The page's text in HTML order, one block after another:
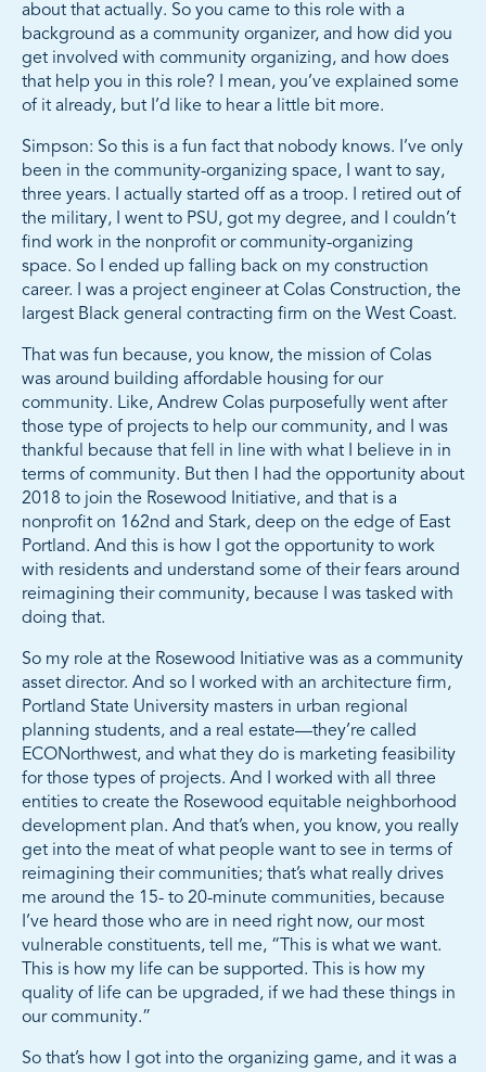
about that actually. So you came to this role with a
background as a community organizer, and how did you
get involved with community organizing, and how does
that help you in this role? I mean, you’ve explained some
of it already, but I’d like to hear a little bit more.
Simpson: So this is a fun fact that nobody knows. I’ve only
been in the community-organizing space, I want to say,
three years. I actually started off as a troop. I retired out of
the military, I went to PSU, got my degree, and I couldn’t
find work in the nonprofit or community-organizing
space. So I ended up falling back on my construction
career. I was a project engineer at Colas Construction, the
largest Black general contracting firm on the West Coast.
That was fun because, you know, the mission of Colas
was around building affordable housing for our
community. Like, Andrew Colas purposefully went after
those type of projects to help our community, and I was
thankful because that fell in line with what I believe in in
terms of community. But then I had the opportunity about
2018 to join the Rosewood Initiative, and that is a
nonprofit on 162nd and Stark, deep on the edge of East
Portland. And this is how I got the opportunity to work
with residents and understand some of their fears around
reimagining their community, because I was tasked with
doing that.
So my role at the Rosewood Initiative was as a community
asset director. And so I worked with an architecture firm,
Portland State University masters in urban regional
planning students, and a real estate—they’re called
ECONorthwest, and what they do is marketing feasibility
for those types of projects. And I worked with all three
entities to create the Rosewood equitable neighborhood
development plan. And that’s when, you know, you really
get into the meat of what people want to see in terms of
reimagining their communities; that’s what really drives
me around the 15- to 20-minute communities, because
I’ve heard those who are in need right now, our most
vulnerable constituents, tell me, “This is what we want.
This is how my life can be supported. This is how my
quality of life can be upgraded, if we had these things in
our community.”
So that’s how I got into the organizing game, and it was a